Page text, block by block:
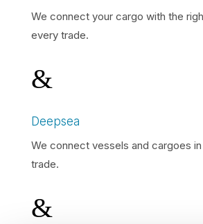
We connect your cargo with the
every trade.
&
Deepsea
We connect vessels and cargoes in
trade.
&